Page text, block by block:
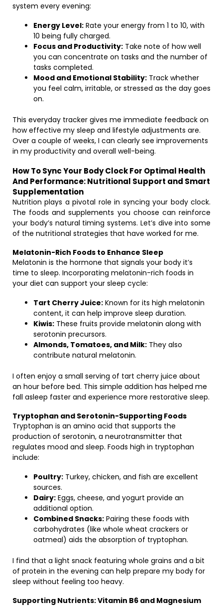
system every evening:
Energy Level: Rate your energy from 1 to 10, with
10 being fully charged.
Focus and Productivity: Take note of how well
you can concentrate on tasks and the number of
tasks completed.
Mood and Emotional Stability: Track whether
you feel calm, irritable, or stressed as the day goes
on.
This everyday tracker gives me immediate feedback on
how effective my sleep and lifestyle adjustments are.
Over a couple of weeks, I can clearly see improvements
in my productivity and overall well-being.
How To Sync Your Body Clock For Optimal Health
And Performance: Nutritional Support and Smart
Supplementation
Nutrition plays a pivotal role in syncing your body clock.
The foods and supplements you choose can reinforce
your body’s natural timing systems. Let’s dive into some
of the nutritional strategies that have worked for me.
Melatonin-Rich Foods to Enhance Sleep
Melatonin is the hormone that signals your body it’s
time to sleep. Incorporating melatonin-rich foods in
your diet can support your sleep cycle:
Tart Cherry Juice: Known for its high melatonin
content, it can help improve sleep duration.
Kiwis: These fruits provide melatonin along with
serotonin precursors.
Almonds, Tomatoes, and Milk: They also
contribute natural melatonin.
I often enjoy a small serving of tart cherry juice about
an hour before bed. This simple addition has helped me
fall asleep faster and experience more restorative sleep.
Tryptophan and Serotonin-Supporting Foods
Tryptophan is an amino acid that supports the
production of serotonin, a neurotransmitter that
regulates mood and sleep. Foods high in tryptophan
include:
Poultry: Turkey, chicken, and fish are excellent
sources.
Dairy: Eggs, cheese, and yogurt provide an
additional option.
Combined Snacks: Pairing these foods with
carbohydrates (like whole wheat crackers or
oatmeal) aids the absorption of tryptophan.
I find that a light snack featuring whole grains and a bit
of protein in the evening can help prepare my body for
sleep without feeling too heavy.
Supporting Nutrients: Vitamin B6 and Magnesium